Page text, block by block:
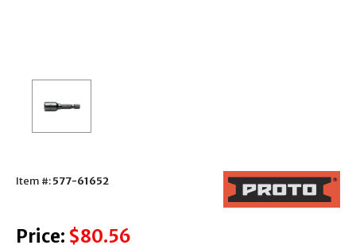
Item #:577-61652
Price: $80.56